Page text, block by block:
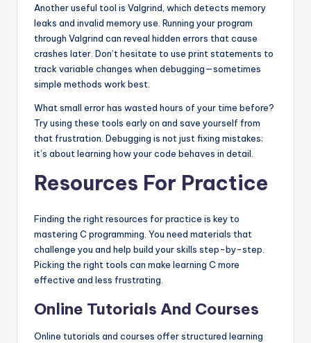
Another useful tool is Valgrind, which detects memory
leaks and invalid memory use. Running your program
through Valgrind can reveal hidden errors that cause
crashes later. Don’t hesitate to use print statements to
track variable changes when debugging—sometimes
simple methods work best.
What small error has wasted hours of your time before?
Try using these tools early on and save yourself from
that frustration. Debugging is not just fixing mistakes;
it’s about learning how your code behaves in detail.
Resources For Practice
Finding the right resources for practice is key to
mastering C programming. You need materials that
challenge you and help build your skills step-by-step.
Picking the right tools can make learning C more
effective and less frustrating.
Online Tutorials And Courses
Online tutorials and courses offer structured learning